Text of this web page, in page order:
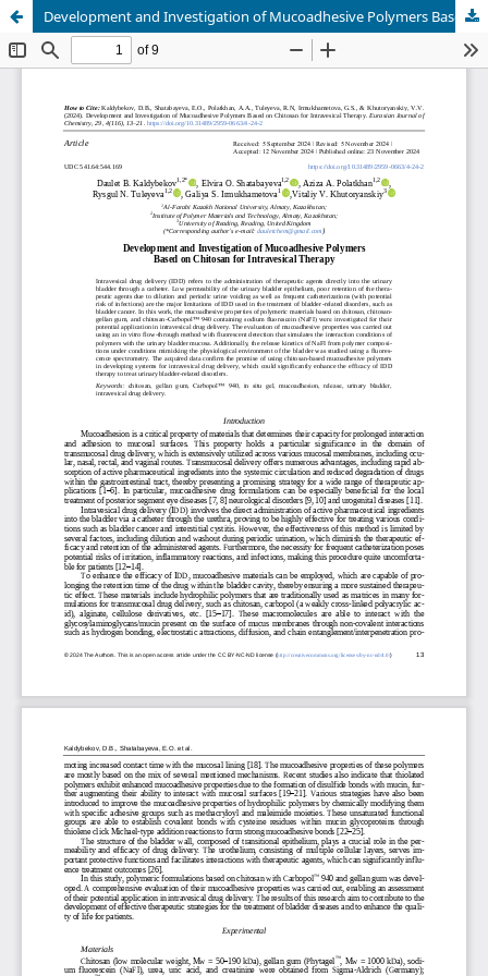
Development and Investigation of Mucoadhesive Polymers Based on Chitosan for Intravesical Therapy